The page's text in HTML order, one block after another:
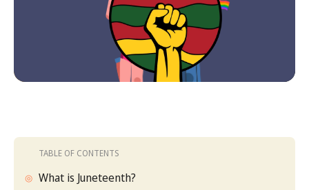
TABLE OF CONTENTS
What is Juneteenth?